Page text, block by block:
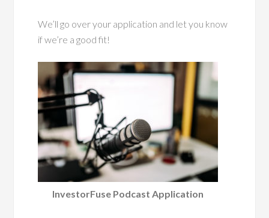
We’ll go over your application and let you know
if we’re a good fit!
InvestorFuse Podcast Application